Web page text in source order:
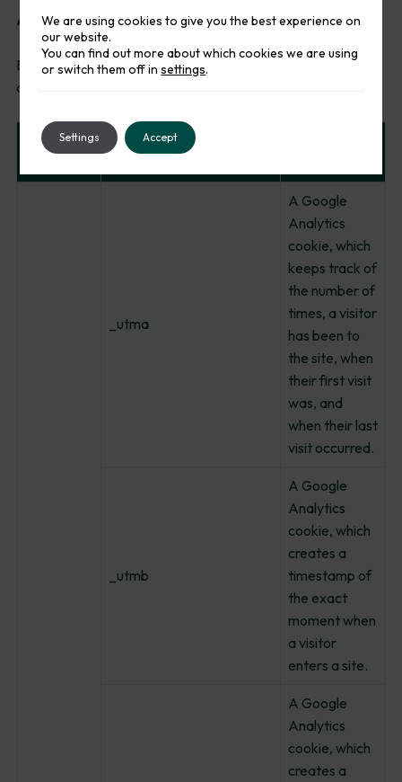
Actual cookies deployed
Below is a table of information which lists all cookies
deployed and used on our website.
Cookie
Cookie Name
_utma
A Google
Analytics
cookie, which
keeps track of
the number of
times, a visitor
has been to
the site, when
their first visit
was, and
when their last
visit occurred.
_utmb
A Google
Analytics
cookie, which
creates a
timestamp of
the exact
moment when
a visitor
enters a site.
A Google
Analytics
cookie, which
creates a
We are using cookies to give you the best experience on
our website.
You can find out more about which cookies we are using
or switch them off insettings.
Accept
Settings